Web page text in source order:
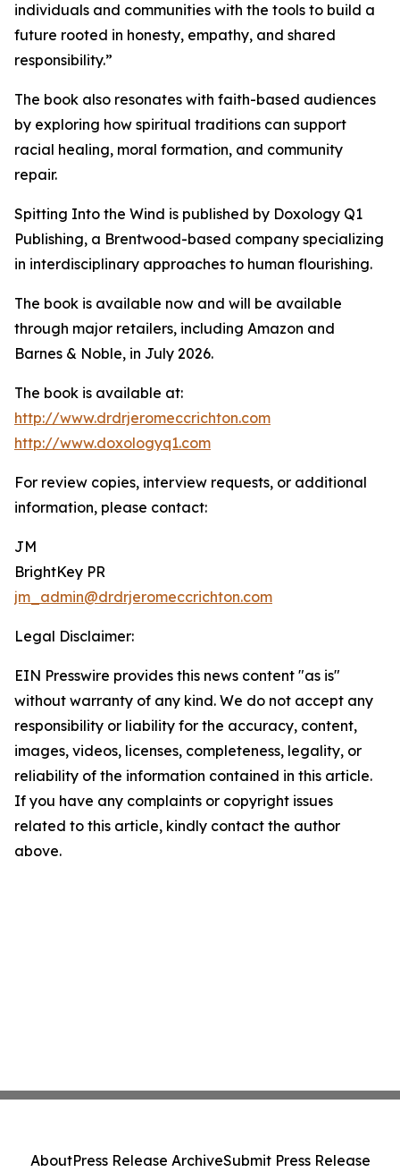
individuals and communities with the tools to build a
future rooted in honesty, empathy, and shared
responsibility.”
The book also resonates with faith-based audiences
by exploring how spiritual traditions can support
racial healing, moral formation, and community
repair.
Spitting Into the Wind is published by Doxology Q1
Publishing, a Brentwood-based company specializing
in interdisciplinary approaches to human flourishing.
The book is available now and will be available
through major retailers, including Amazon and
Barnes & Noble, in July 2026.
The book is available at:
http://www.drdrjeromeccrichton.com
http://www.doxologyq1.com
For review copies, interview requests, or additional
information, please contact:
JM
BrightKey PR
jm_admin@drdrjeromeccrichton.com
Legal Disclaimer:
EIN Presswire provides this news content "as is"
without warranty of any kind. We do not accept any
responsibility or liability for the accuracy, content,
images, videos, licenses, completeness, legality, or
reliability of the information contained in this article.
If you have any complaints or copyright issues
related to this article, kindly contact the author
above.
AboutPress Release ArchiveSubmit Press Release